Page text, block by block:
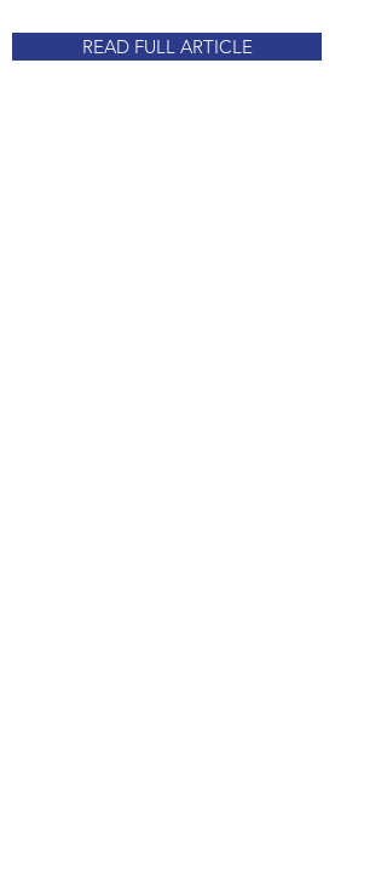
READ FULL ARTICLE